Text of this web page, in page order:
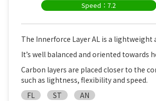
Speed：7.2
The Innerforce Layer AL is a lightweight
It’s well balanced and oriented towards
Carbon layers are placed closer to the
such as lightness, flexibility and speed.
FL
ST AN